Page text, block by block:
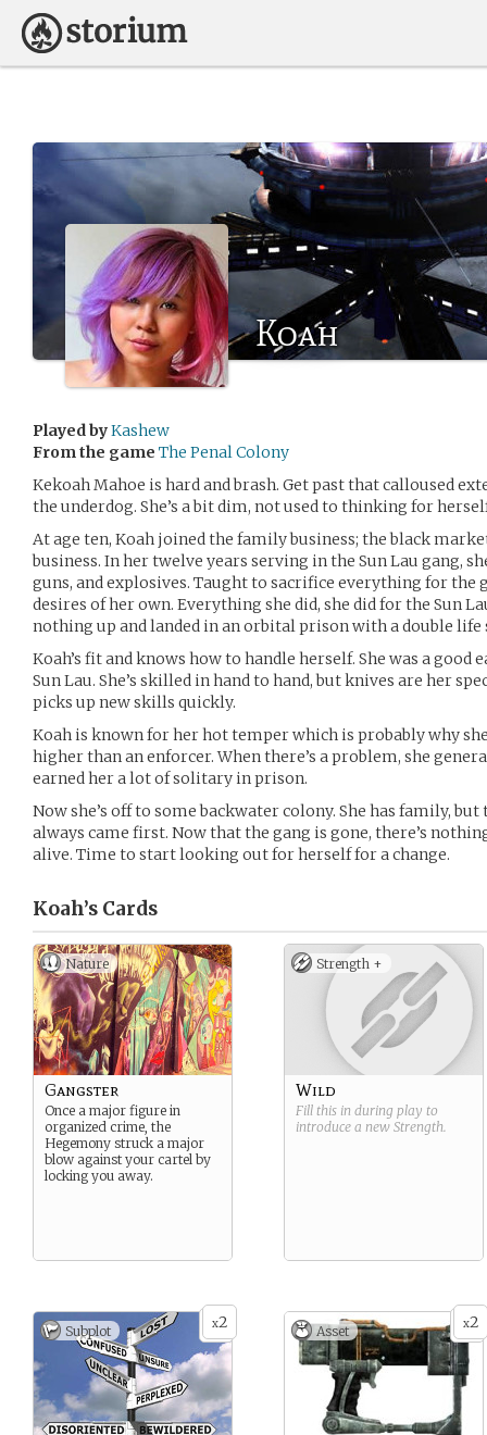
Koah
Played byKashew
From the game The Penal Colony
Kekoah Mahoe is hard and brash. Get past that calloused
the underdog. She’s a bit dim, not used to thinking for
At age ten, Koah joined the family business; the black
business. In her twelve years serving in the Sun Lau gang,
guns, and explosives. Taught to sacrifice everything for the
desires of her own. Everything she did, she did for the Sun
nothing up and landed in an orbital prison with a double life
Koah’s fit and knows how to handle herself. She was a
Sun Lau. She’s skilled in hand to hand, but knives are her
picks up new skills quickly.
Koah is known for her hot temper which is probably why
higher than an enforcer. When there’s a problem, she
earned her a lot of solitary in prison.
Now she’s off to some backwater colony. She has family,
always came first. Now that the gang is gone, there’s
alive. Time to start looking out for herself for a change.
Koah’s Cards
Nature
Gangster
Once a major figure in
organized crime, the
Hegemony struck a major
blow against your cartel by
locking you away.
Strength +
Wild
Fill this in during play to
introduce a new Strength.
x2
Subplot x2
Asset